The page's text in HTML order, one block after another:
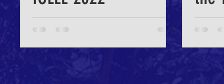
the web site is
Open!
CONTACT >